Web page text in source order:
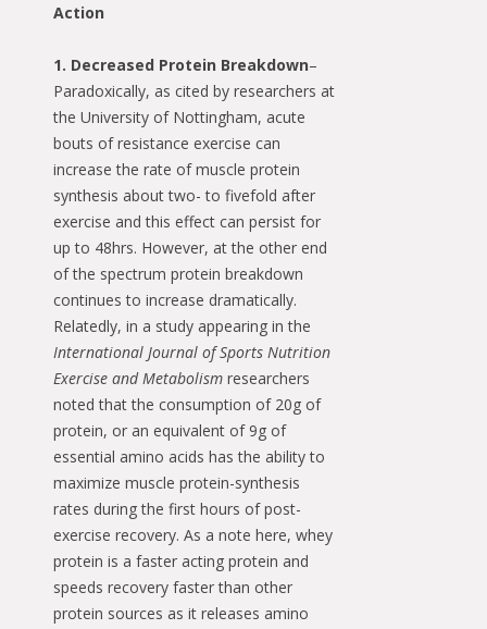
Action
1. Decreased Protein Breakdown–
Paradoxically, as cited by researchers at
the University of Nottingham, acute
bouts of resistance exercise can
increase the rate of muscle protein
synthesis about two- to fivefold after
exercise and this effect can persist for
up to 48hrs. However, at the other end
of the spectrum protein breakdown
continues to increase dramatically.
Relatedly, in a study appearing in the
International Journal of Sports Nutrition
Exercise and Metabolism researchers
noted that the consumption of 20g of
protein, or an equivalent of 9g of
essential amino acids has the ability to
maximize muscle protein-synthesis
rates during the first hours of post-
exercise recovery. As a note here, whey
protein is a faster acting protein and
speeds recovery faster than other
protein sources as it releases amino